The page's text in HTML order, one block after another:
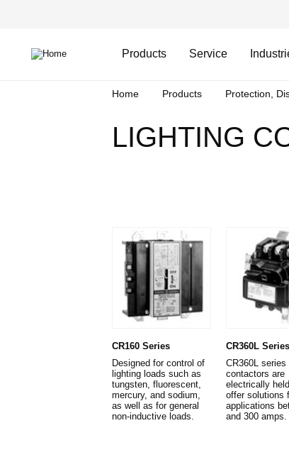
navigation
Products Service
Breadcrumb
Home Products Protection,
LIGHTING
CR160 Series
Designed for control of
lighting loads such as
tungsten, fluorescent,
mercury, and sodium,
as well as for general
non-inductive loads.
CR360L Series
CR360L series
contactors are
electrically
offer solutions
applications
and 300 amps.